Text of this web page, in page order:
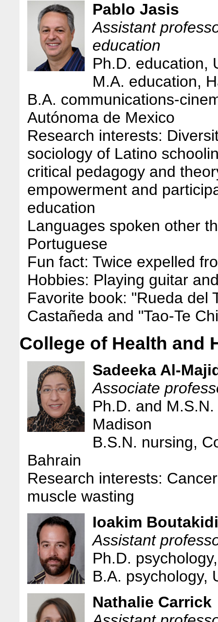
Pablo Jasis
Assistant
education
Ph.D. education,
M.A. education,
B.A. communications-
Autónoma de Mexico
Research interests:
sociology of Latino
critical pedagogy and
empowerment and
education
Languages spoken other
Portuguese
Fun fact: Twice expelled
Hobbies: Playing guitar
Favorite book: "Rueda del
Castañeda and "Tao-Te
College of Health and
Sadeeka Al-
Associate
Ph.D. and
Madison
B.S.N. nursing,
Bahrain
Research interests:
muscle wasting
Ioakim
Assistant
Ph.D.
B.A. psychology,
Nathalie Carrick